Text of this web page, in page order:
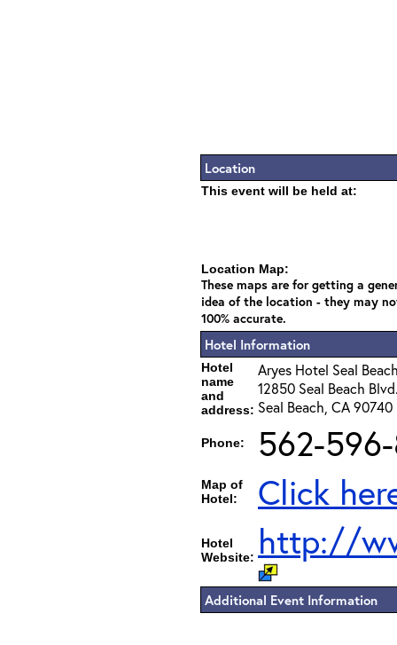
Location
This event will be held at:
Location Map:
These maps are for getting a
idea of the location - they may
100% accurate.
Hotel Information
Hotel
name
and
address:
Aryes Hotel Seal
12850 Seal Beach
Seal Beach, CA 90740
Phone: 562-
Map of
Hotel:
Click
Hotel
Website: http://
Additional Event Information